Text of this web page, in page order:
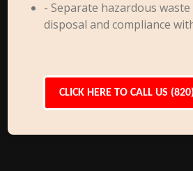
- Separate hazardous
disposal and compliance
CLICK HERE TO CALL US